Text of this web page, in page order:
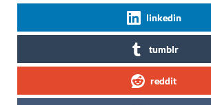
linkedin
tumblr
reddit